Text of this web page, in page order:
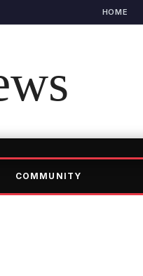
HOME
COMMUNITY